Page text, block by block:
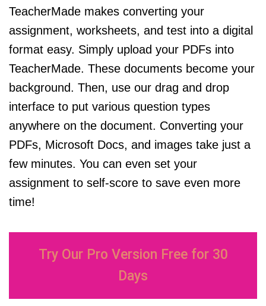
TeacherMade makes converting your
assignment, worksheets, and test into a digital
format easy. Simply upload your PDFs into
TeacherMade. These documents become your
background. Then, use our drag and drop
interface to put various question types
anywhere on the document. Converting your
PDFs, Microsoft Docs, and images take just a
few minutes. You can even set your
assignment to self-score to save even more
time!
Try Our Pro Version Free for 30
Days